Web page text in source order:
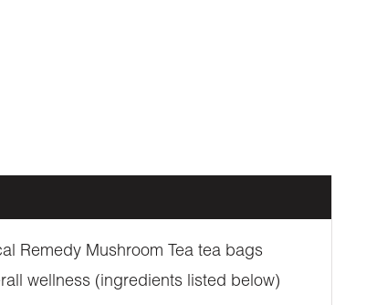
Remedy Mushroom Tea tea bags
wellness (ingredients listed below)